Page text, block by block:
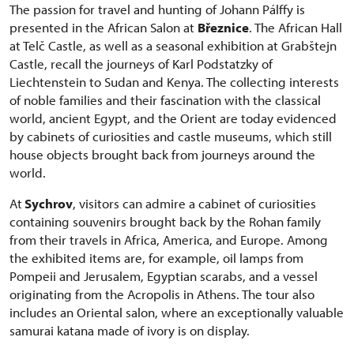
The passion for travel and hunting of Johann Pálffy is
presented in the African Salon at Březnice. The African Hall
at Telč Castle, as well as a seasonal exhibition at Grabštejn
Castle, recall the journeys of Karl Podstatzky of
Liechtenstein to Sudan and Kenya. The collecting interests
of noble families and their fascination with the classical
world, ancient Egypt, and the Orient are today evidenced
by cabinets of curiosities and castle museums, which still
house objects brought back from journeys around the
world.
AtSychrov, visitors can admire a cabinet of curiosities
containing souvenirs brought back by the Rohan family
from their travels in Africa, America, and Europe. Among
the exhibited items are, for example, oil lamps from
Pompeii and Jerusalem, Egyptian scarabs, and a vessel
originating from the Acropolis in Athens. The tour also
includes an Oriental salon, where an exceptionally valuable
samurai katana made of ivory is on display.